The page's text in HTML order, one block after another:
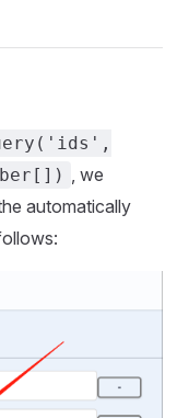
, we
automatically